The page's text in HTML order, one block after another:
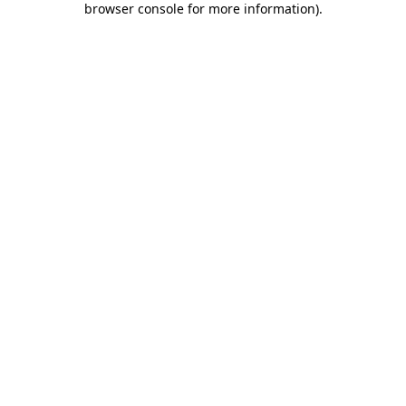
browser console for more information).